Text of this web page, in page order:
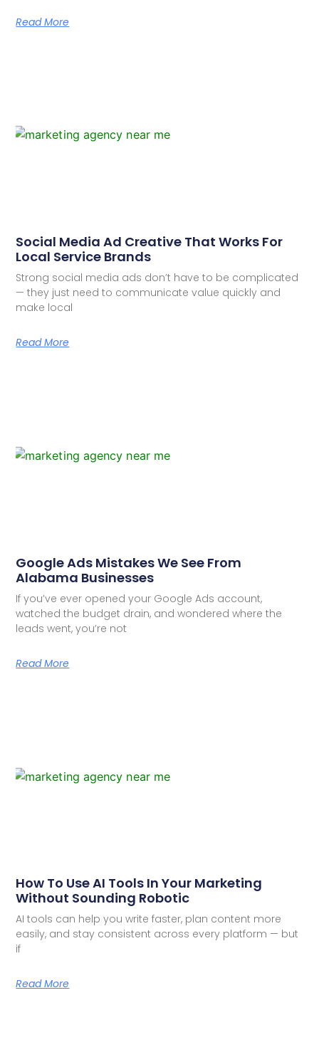
Read More
Social Media Ad Creative That Works For
Local Service Brands
Strong social media ads don’t have to be complicated
— they just need to communicate value quickly and
make local
Read More
Google Ads Mistakes We See From
Alabama Businesses
If you’ve ever opened your Google Ads account,
watched the budget drain, and wondered where the
leads went, you’re not
Read More
How To Use AI Tools In Your Marketing
Without Sounding Robotic
AI tools can help you write faster, plan content more
easily, and stay consistent across every platform — but
if
Read More